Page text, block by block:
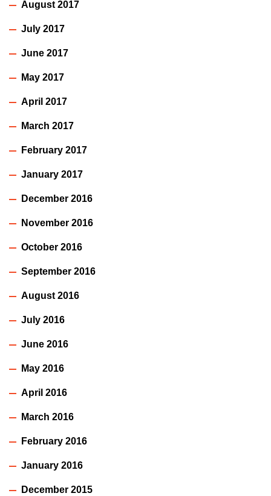
August 2017
July 2017
June 2017
May 2017
April 2017
March 2017
February 2017
January 2017
December 2016
November 2016
October 2016
September 2016
August 2016
July 2016
June 2016
May 2016
April 2016
March 2016
February 2016
January 2016
December 2015